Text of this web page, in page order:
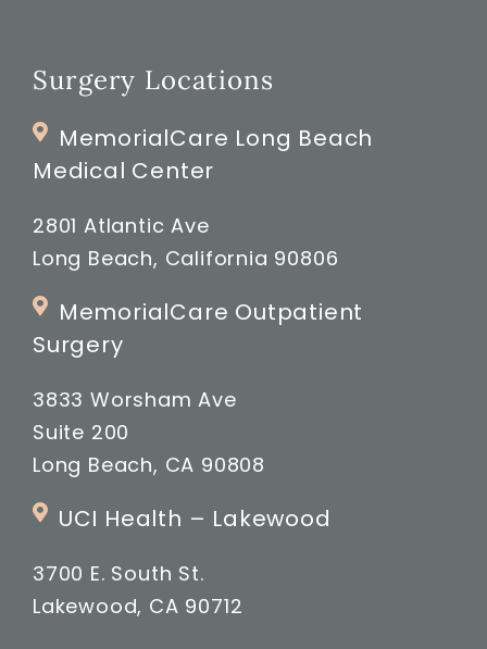
Surgery Locations
MemorialCare Long Beach
Medical Center
2801 Atlantic Ave
Long Beach, California 90806
MemorialCare Outpatient
Surgery
3833 Worsham Ave
Suite 200
Long Beach, CA 90808
UCI Health – Lakewood
3700 E. South St.
Lakewood, CA 90712